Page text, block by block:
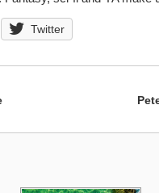
Twitter